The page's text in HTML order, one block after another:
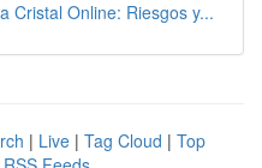
Cristal Online: Riesgos y...
| Live | Tag Cloud | Top